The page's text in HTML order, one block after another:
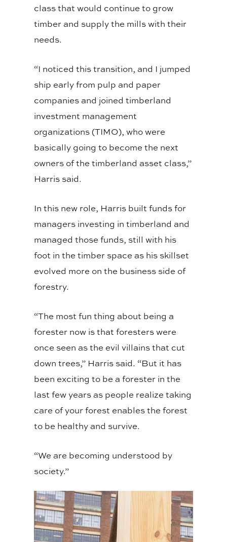
class that would continue to grow
timber and supply the mills with their
needs.
“I noticed this transition, and I jumped
ship early from pulp and paper
companies and joined timberland
investment management
organizations (TIMO), who were
basically going to become the next
owners of the timberland asset class,”
Harris said.
In this new role, Harris built funds for
managers investing in timberland and
managed those funds, still with his
foot in the timber space as his skillset
evolved more on the business side of
forestry.
“The most fun thing about being a
forester now is that foresters were
once seen as the evil villains that cut
down trees,” Harris said. “But it has
been exciting to be a forester in the
last few years as people realize taking
care of your forest enables the forest
to be healthy and survive.
“We are becoming understood by
society.”